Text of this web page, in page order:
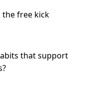
free kick
that support